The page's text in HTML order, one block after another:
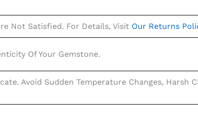
Not Satisfied. For Details, Visit Our Returns
Of Your Gemstone.
Avoid Sudden Temperature Changes, Harsh